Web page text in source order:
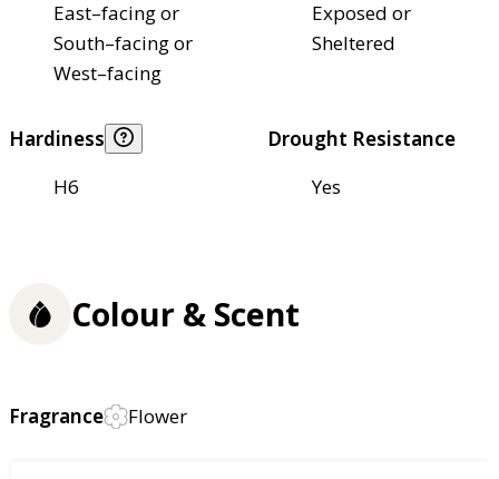
East–facing or
South–facing or
West–facing
Exposed or
Sheltered
Hardiness
H6
Drought Resistance
Yes
Colour & Scent
Fragrance Flower